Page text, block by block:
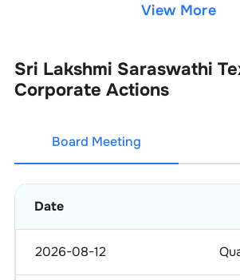
View More
Sri Lakshmi Saraswathi
Corporate Actions
Board Meeting
Date
2026-08-12